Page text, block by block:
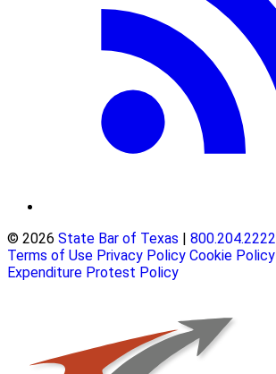
© 2026 State Bar of Texas | 800.204.2222
Terms of Use Privacy Policy Cookie Policy
Expenditure Protest Policy